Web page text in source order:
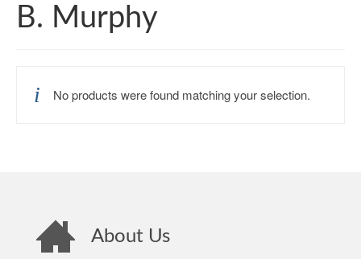
B. Murphy
No products were found matching your selection.
About Us